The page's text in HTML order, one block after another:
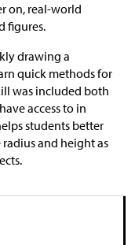
on, real-world
figures.
drawing a
quick methods for
was included both
access to in
students better
and height as